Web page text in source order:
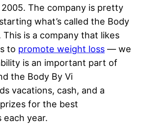
The company is pretty
what’s called the Body
This is a company that likes
to promote weight loss — we
is an important part of
the Body By Vi
vacations, cash, and a
for the best
year.